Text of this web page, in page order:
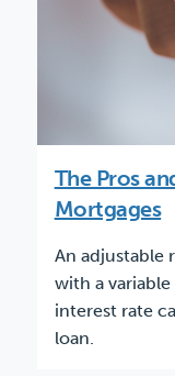
The Pros
Mortgages
An adjustable
with a
interest rate
loan.